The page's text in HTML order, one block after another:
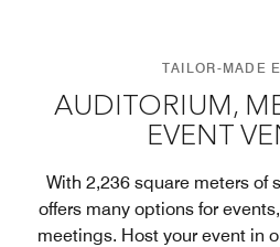
TAILOR-MADE
AUDITORIUM,
EVENT
With 2,236 square meters of
offers many options for
meetings. Host your event in